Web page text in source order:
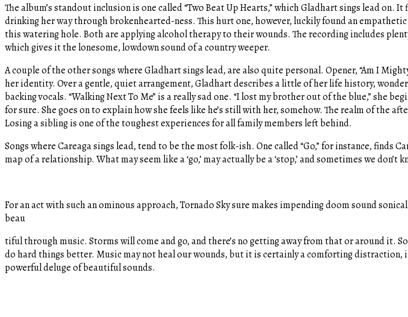
The album’s standout inclusion is one called “Two Beat Up Hearts,” which Gladhart sings lead on.
drinking her way through brokenhearted-ness. This hurt one, however, luckily found an
this watering hole. Both are applying alcohol therapy to their wounds. The recording includes
which gives it the lonesome, lowdown sound of a country weeper.
A couple of the other songs where Gladhart sings lead, are also quite personal. Opener, “Am I
her identity. Over a gentle, quiet arrangement, Gladhart describes a little of her life history,
backing vocals. “Walking Next To Me” is a really sad one. “I lost my brother out of the blue,” she
for sure. She goes on to explain how she feels like he’s still with her, somehow. The realm of the
Losing a sibling is one of the toughest experiences for all family members left behind.
Songs where Careaga sings lead, tend to be the most folk-ish. One called “Go,” for instance,
map of a relationship. What may seem like a ‘go,’ may actually be a ‘stop,’ and sometimes we
For an act with such an ominous approach, Tornado Sky sure makes impending doom sound
beau
tiful through music. Storms will come and go, and there’s no getting away from that or around it.
do hard things better. Music may not heal our wounds, but it is certainly a comforting distraction,
powerful deluge of beautiful sounds.